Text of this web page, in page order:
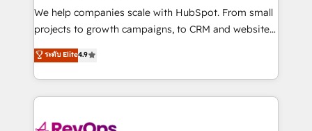
HubSpot Rising Star Why us? Harnessing the full
potential of the powerful HubSpot CRM. ✔️A team of
HubSpot experience ✔️Flexible pricing models —
Hourly-fee (assigned one Dedicated HubSpot
requirement). ✔️Helped over 25,000+ customers so
We help companies scale with HubSpot. From small
projects to growth campaigns, to CRM and websites.
Hire an agency that's experienced in every inch of
HubSpot and willing to work hand-in-hand with your
team to simplify the complex and build a better
experience for your team and customers.
ระดับ Elite4.9